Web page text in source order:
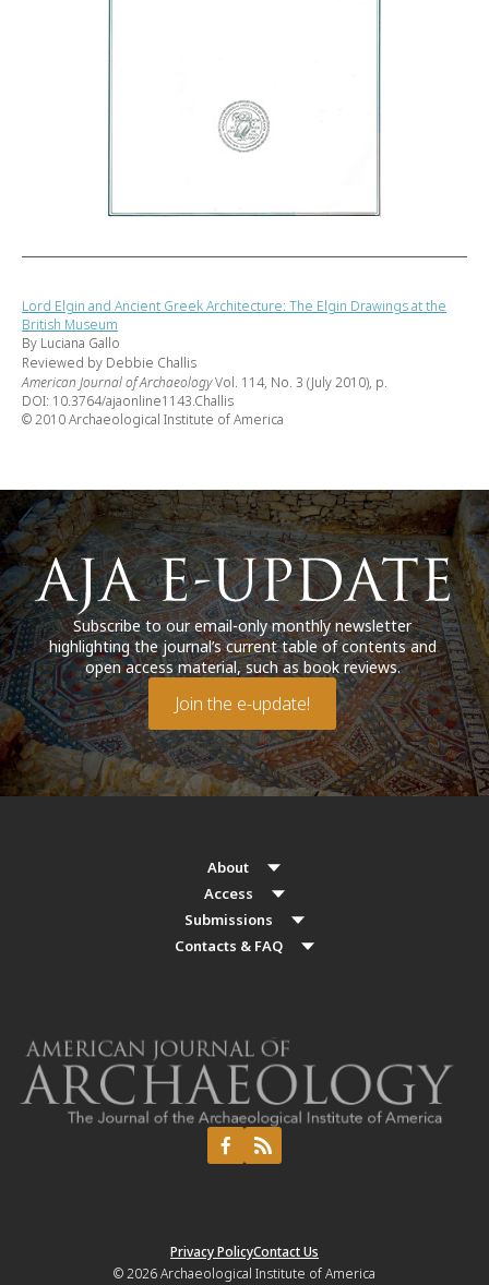
Lord Elgin and Ancient Greek Architecture: The Elgin Drawings at the
British Museum
By Luciana Gallo
Reviewed by Debbie Challis
American Journal of ArchaeologyVol. 114, No. 3 (July 2010), p.
DOI: 10.3764/ajaonline1143.Challis
© 2010 Archaeological Institute of America
Subscribe to our email-only monthly newsletter
highlighting the journal’s current table of contents and
open access material, such as book reviews.
Join the e-update!
About
Access
Submissions
Contacts & FAQ
Privacy PolicyContact Us
© 2026Archaeological Institute of America